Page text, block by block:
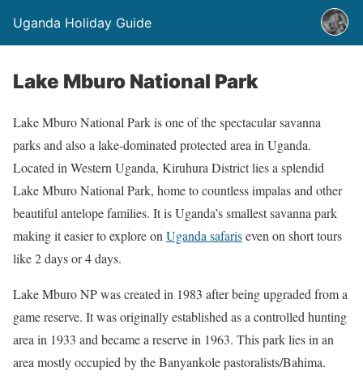
Uganda Holiday Guide
Lake Mburo National Park
Lake Mburo National Park is one of the spectacular savanna
parks and also a lake-dominated protected area in Uganda.
Located in Western Uganda, Kiruhura District lies a splendid
Lake Mburo National Park, home to countless impalas and other
beautiful antelope families. It is Uganda’s smallest savanna park
making it easier to explore on Uganda safariseven on short tours
like 2 days or 4 days.
Lake Mburo NP was created in 1983 after being upgraded from a
game reserve. It was originally established as a controlled hunting
area in 1933 and became a reserve in 1963. This park lies in an
area mostly occupied by the Banyankole pastoralists/Bahima.